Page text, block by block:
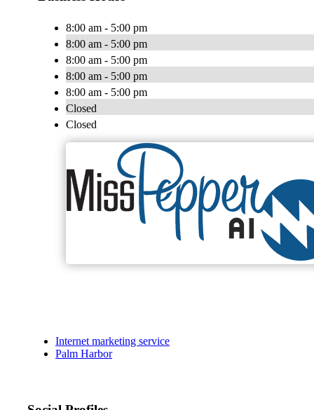
8:00 am - 5:00 pm
8:00 am - 5:00 pm
8:00 am - 5:00 pm
8:00 am - 5:00 pm
8:00 am - 5:00 pm
Closed
Closed
Internet marketing service
Palm Harbor